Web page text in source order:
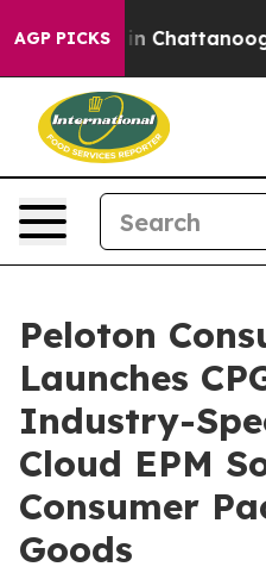
AGP PICKS
Chaos in Chattanooga.
Peloton
Launches
Industry-
Cloud EPM
Consumer
Goods